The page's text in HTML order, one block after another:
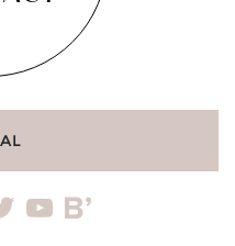
youtubebloglovin